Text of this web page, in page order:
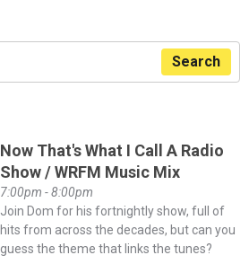
Search
Now That's What I Call A Radio
Show / WRFM Music Mix
7:00pm - 8:00pm
Join Dom for his fortnightly show, full of
hits from across the decades, but can you
guess the theme that links the tunes?